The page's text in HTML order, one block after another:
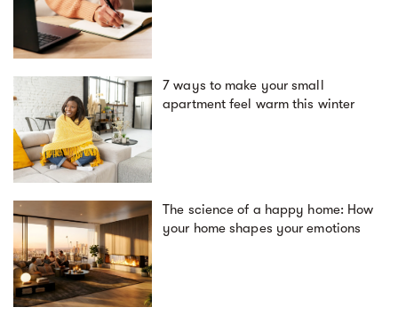
7 ways to make your small
apartment feel warm this winter
The science of a happy home: How
your home shapes your emotions